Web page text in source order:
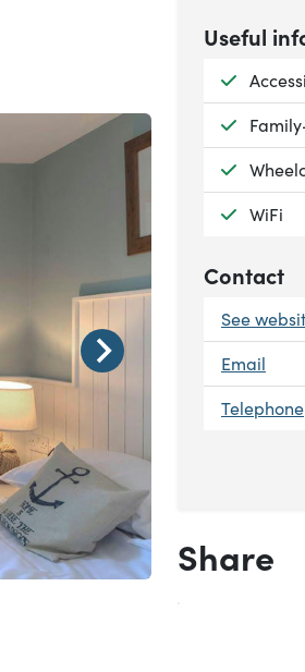
Useful
WiFi
Contact
See
Email
Telephone
Share